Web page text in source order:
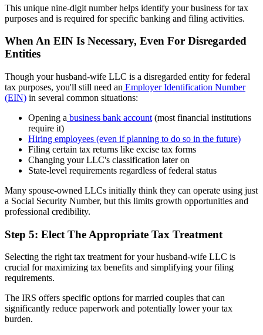
This unique nine-digit number helps identify your business for tax
purposes and is required for specific banking and filing activities.
When An EIN Is Necessary, Even For Disregarded
Entities
Though your husband-wife LLC is a disregarded entity for federal
tax purposes, you'll still need an Employer Identification Number
(EIN) in several common situations:
Opening a business bank account (most financial institutions
require it)
Hiring employees (even if planning to do so in the future)
Filing certain tax returns like excise tax forms
Changing your LLC's classification later on
State-level requirements regardless of federal status
Many spouse-owned LLCs initially think they can operate using just
a Social Security Number, but this limits growth opportunities and
professional credibility.
Step 5: Elect The Appropriate Tax Treatment
Selecting the right tax treatment for your husband-wife LLC is
crucial for maximizing tax benefits and simplifying your filing
requirements.
The IRS offers specific options for married couples that can
significantly reduce paperwork and potentially lower your tax
burden.